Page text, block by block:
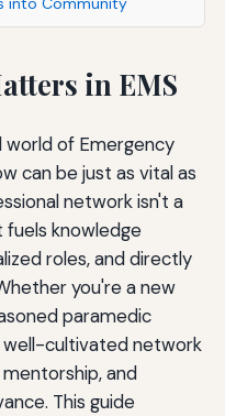
in EMS
of Emergency
can be just as vital as
network isn't a
knowledge
roles, and directly
you're a new
paramedic
well-cultivated network
and
This guide